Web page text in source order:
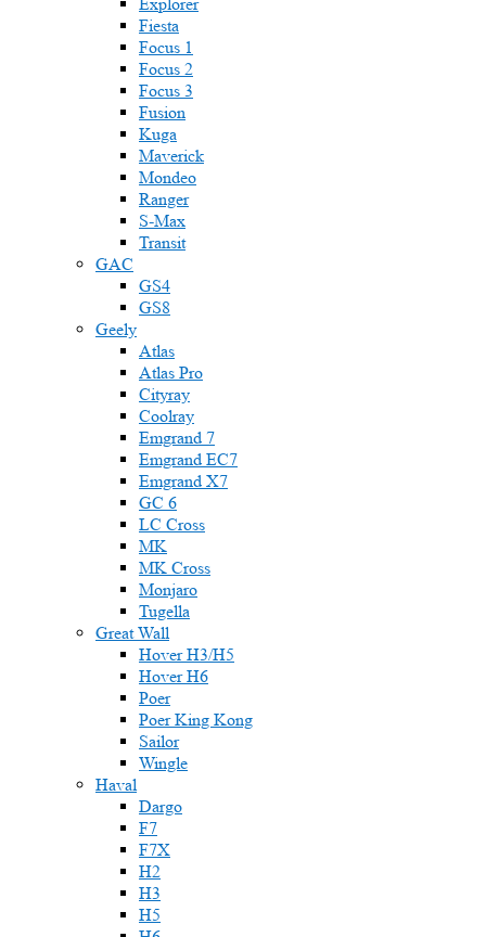
Fiesta
Focus 1
Focus 2
Focus 3
Fusion
Kuga
Maverick
Mondeo
Ranger
S-Max
Transit
GAC
GS4
GS8
Geely
Atlas
Atlas Pro
Cityray
Coolray
Emgrand 7
Emgrand EC7
Emgrand X7
GC 6
LC Cross
MK
MK Cross
Monjaro
Tugella
Great Wall
Hover H3/H5
Hover H6
Poer
Poer King Kong
Sailor
Wingle
Haval
Dargo
F7
F7X
H2
H3
H5